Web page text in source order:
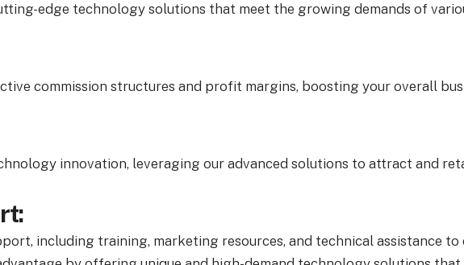
edge technology solutions that meet the growing demands of
commission structures and profit margins, boosting your overall
innovation, leveraging our advanced solutions to attract and
including training, marketing resources, and technical assistance to